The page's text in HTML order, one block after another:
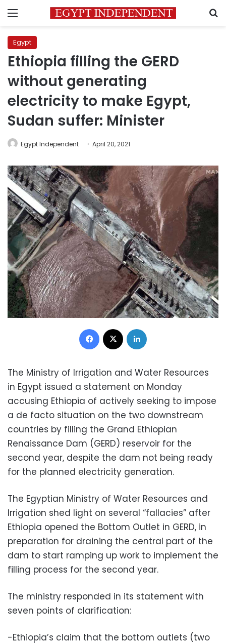
Menu
Egypt
Ethiopia filling the GERD
without generating
electricity to make Egypt,
Sudan suffer: Minister
Egypt Independent April 20, 2021
Facebook
The Ministry of Irrigation and Water Resources
in Egypt issued a statement on Monday
accusing Ethiopia of actively seeking to impose
a de facto situation on the two downstream
countries by filling the Grand Ethiopian
Renaissance Dam (GERD) reservoir for the
second year, despite the dam not being ready
for the planned electricity generation.
The Egyptian Ministry of Water Resources and
Irrigation shed light on several “fallacies” after
Ethiopia opened the Bottom Outlet in GERD, in
preparation for draining the central part of the
dam to start ramping up work to implement the
filling process for the second year.
The ministry responded in its statement with
seven points of clarification:
-Ethiopia’s claim that the bottom outlets (two